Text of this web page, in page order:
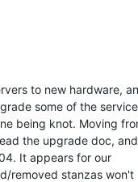
to new hardware,
some of the
being knot. Moving
the upgrade doc, and
It appears for our
removed stanzas won't